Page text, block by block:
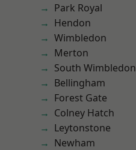
Park Royal
Hendon
Wimbledon
Merton
South Wimbledon
Bellingham
Forest Gate
Colney Hatch
Leytonstone
Newham